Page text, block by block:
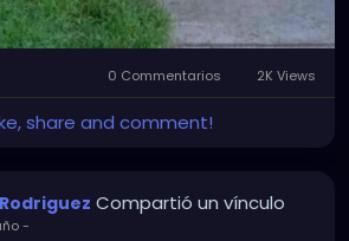
0 Commentarios 2K Views
share and comment!
Compartió un vínculo
-